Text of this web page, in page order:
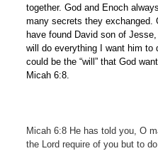
together. God and Enoch
many secrets they exchanged.
have found David son of
will do everything I want him to
could be the “will” that God
Micah 6:8.
Micah 6:8 He has told you, O
the Lord require of you but to